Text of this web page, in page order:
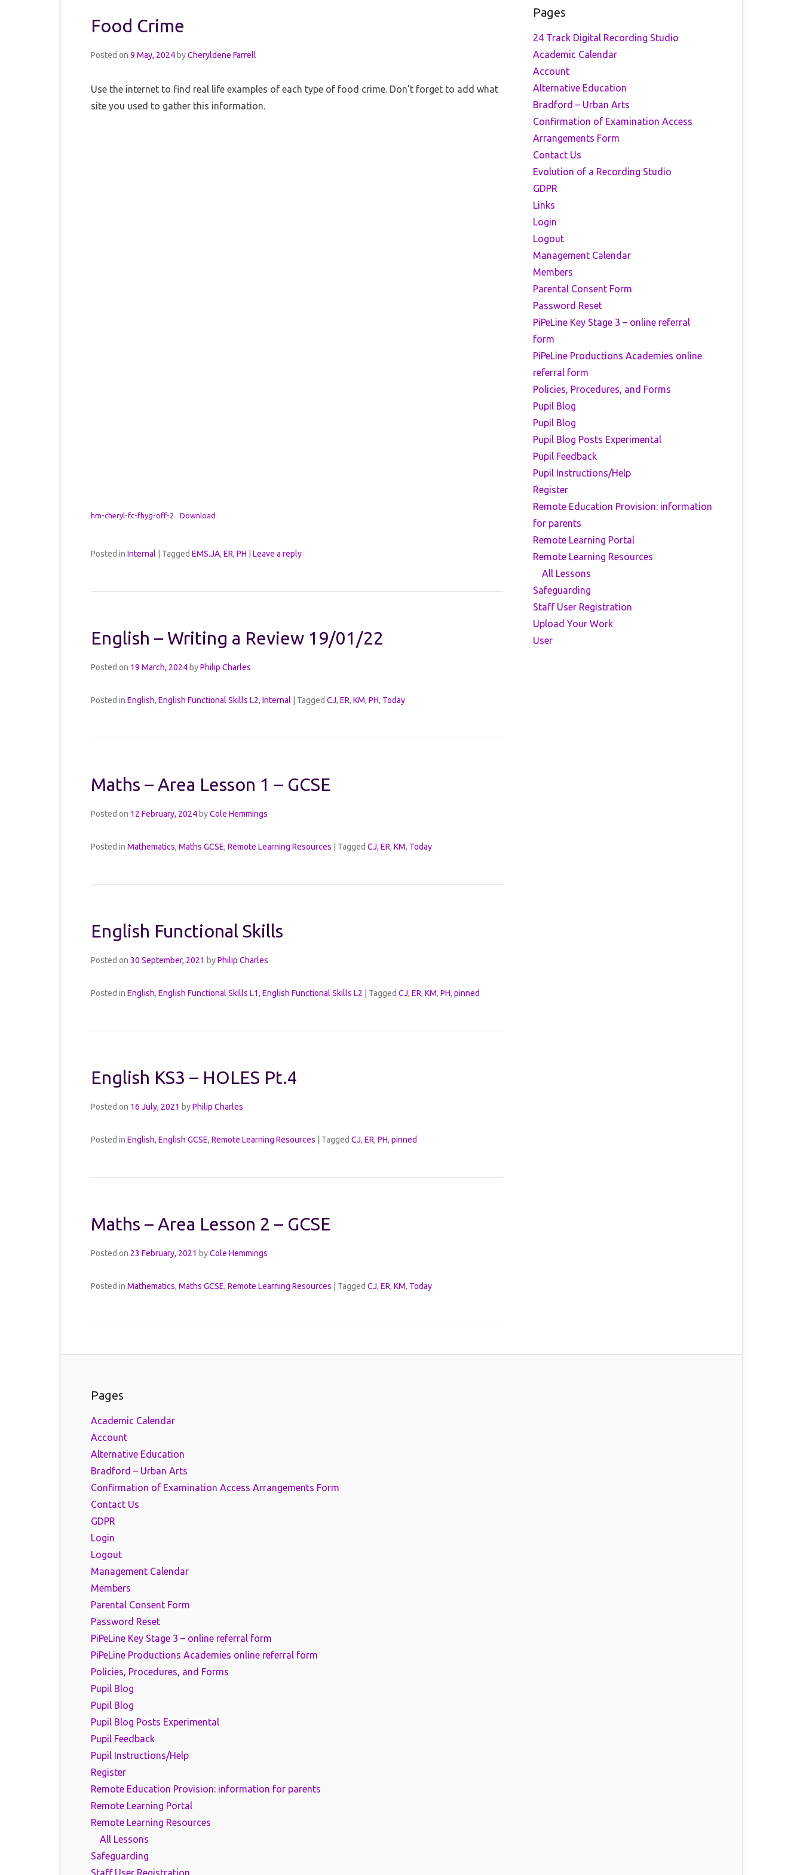
Food Crime
Posted on 9 May, 2024 byCheryldene Farrell
Use the internet to find real life examples of each type of food crime. Don’t forget to add what
site you used to gather this information.
hm-cheryl-fc-fhyg-off-2 Download
Posted in Internal Tagged EMS.JA, ER, PH Leave a reply
English – Writing a Review 19/01/22
Posted on 19 March, 2024 byPhilip Charles
Posted in English, English Functional Skills L2, Internal Tagged CJ, ER, KM, PH, Today
Maths – Area Lesson 1 – GCSE
Posted on 12 February, 2024 byCole Hemmings
Posted in Mathematics, Maths GCSE, Remote Learning Resources Tagged CJ, ER, KM, Today
English Functional Skills
Posted on 30 September, 2021 byPhilip Charles
Posted in English, English Functional Skills L1, English Functional Skills L2 Tagged CJ, ER, KM, PH, pinned
English KS3 – HOLES Pt.4
Posted on 16 July, 2021 byPhilip Charles
Posted in English, English GCSE, Remote Learning Resources Tagged CJ, ER, PH, pinned
Maths – Area Lesson 2 – GCSE
Posted on 23 February, 2021 byCole Hemmings
Posted in Mathematics, Maths GCSE, Remote Learning Resources Tagged CJ, ER, KM, Today
Pages
24 Track Digital Recording Studio
Academic Calendar
Account
Alternative Education
Bradford – Urban Arts
Confirmation of Examination Access
Arrangements Form
Contact Us
Evolution of a Recording Studio
GDPR
Links
Login
Logout
Management Calendar
Members
Parental Consent Form
Password Reset
PiPeLine Key Stage 3 – online referral
form
PiPeLine Productions Academies online
referral form
Policies, Procedures, and Forms
Pupil Blog
Pupil Blog
Pupil Blog Posts Experimental
Pupil Feedback
Pupil Instructions/Help
Register
Remote Education Provision: information
for parents
Remote Learning Portal
Remote Learning Resources
All Lessons
Safeguarding
Staff User Registration
Upload Your Work
User
Pages
Academic Calendar
Account
Alternative Education
Bradford – Urban Arts
Confirmation of Examination Access Arrangements Form
Contact Us
GDPR
Login
Logout
Management Calendar
Members
Parental Consent Form
Password Reset
PiPeLine Key Stage 3 – online referral form
PiPeLine Productions Academies online referral form
Policies, Procedures, and Forms
Pupil Blog
Pupil Blog
Pupil Blog Posts Experimental
Pupil Feedback
Pupil Instructions/Help
Register
Remote Education Provision: information for parents
Remote Learning Portal
Remote Learning Resources
All Lessons
Safeguarding
Staff User Registration